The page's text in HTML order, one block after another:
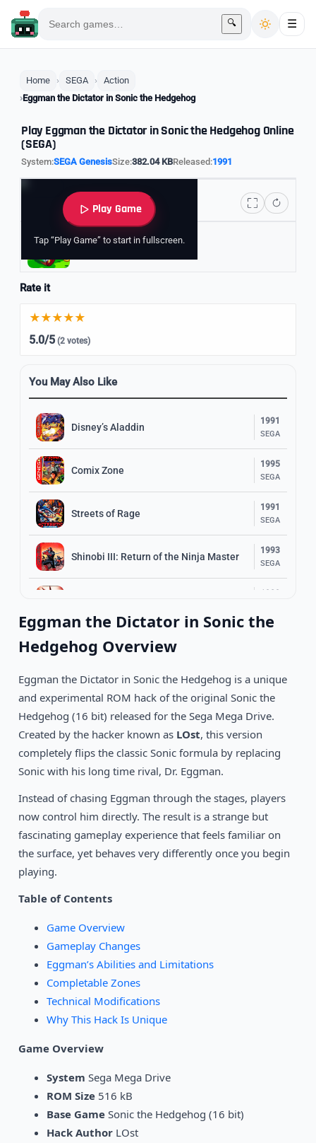
🔍 ☰
Home SEGA
Action
Eggman the Dictator in Sonic the Hedgehog
Play Eggman the Dictator in Sonic the Hedgehog Online
(SEGA)
System:SEGA GenesisSize:382.04 KBReleased:1991
Play Game
Tap “Play Game” to start in fullscreen.
Explore Sonic Games
Rate it
5.0/5 (2 votes)
You May Also Like
Disney’s Aladdin
1991
SEGA
Comix Zone
1995
SEGA
Streets of Rage
1991
SEGA
Shinobi III: Return of the Ninja Master
1993
SEGA
Ranger X
Beyond Oasis
1994
SEGA
Gunstar Heroes
1993
SEGA
Eggman the Dictator in Sonic the
Hedgehog Overview
Eggman the Dictator in Sonic the Hedgehog is a unique
and experimental ROM hack of the original Sonic the
Hedgehog (16 bit) released for the Sega Mega Drive.
Created by the hacker known as LOst, this version
completely flips the classic Sonic formula by replacing
Sonic with his long time rival, Dr. Eggman.
Instead of chasing Eggman through the stages, players
now control him directly. The result is a strange but
fascinating gameplay experience that feels familiar on
the surface, yet behaves very differently once you begin
playing.
Table of Contents
Game Overview
Gameplay Changes
Eggman’s Abilities and Limitations
Completable Zones
Technical Modifications
Why This Hack Is Unique
Game Overview
System Sega Mega Drive
ROM Size 516 kB
Base Game Sonic the Hedgehog (16 bit)
Hack Author LOst